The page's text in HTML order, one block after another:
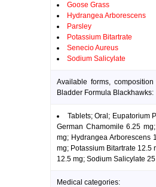
Goose Grass
Hydrangea Arborescens
Parsley
Potassium Bitartrate
Senecio Aureus
Sodium Salicylate
Available forms,
Bladder Formula Blackhawks:
Tablets; Oral; Eupatorium
German Chamomile 6.25
mg; Hydrangea Arborescens
mg; Potassium Bitartrate 12.5
12.5 mg; Sodium Salicylate
Medical categories: